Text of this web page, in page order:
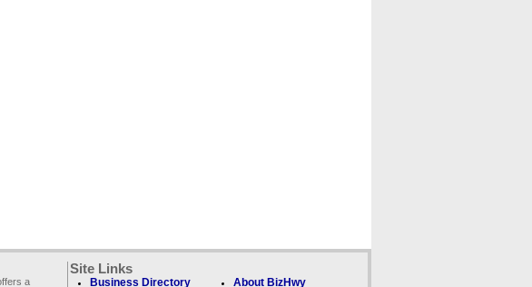
a
Site Links
Business Directory About BizHwy